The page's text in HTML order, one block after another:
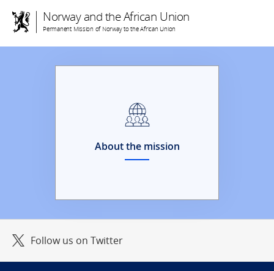
Norway and the African Union
Permanent Mission of Norway to the African Union
About the mission
Follow us on Twitter